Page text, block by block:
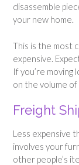
disassemble
your new home.
This is the most
expensive.
If you’re moving
on the volume
Freight
Less expensive
involves your
other people’s